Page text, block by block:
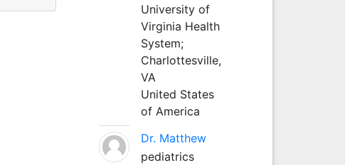
University of
Virginia Health
System;
Charlottesville,
VA
United States
of America
Dr. Matthew
pediatrics